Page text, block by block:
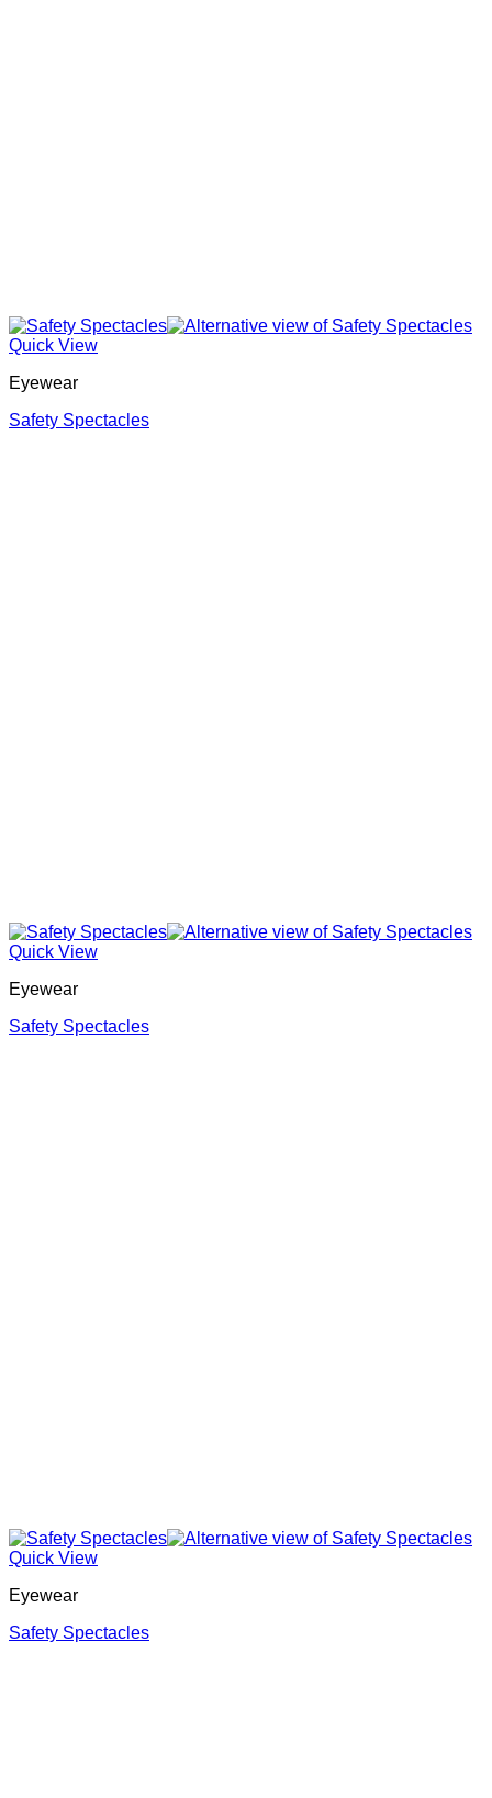
Quick View
Eyewear
Safety Spectacles
Quick View
Eyewear
Safety Spectacles
Quick View
Eyewear
Safety Spectacles